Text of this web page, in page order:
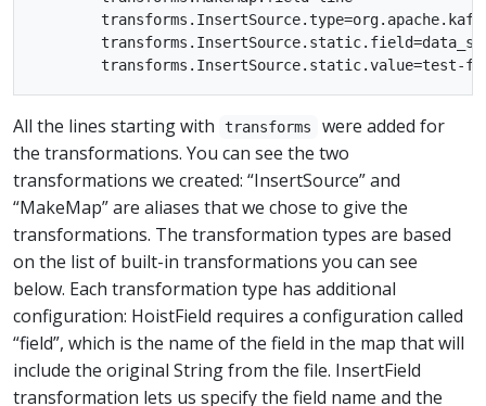
All the lines starting with transforms
were added for
the transformations. You can see the two
transformations we created: “InsertSource” and
“MakeMap” are aliases that we chose to give the
transformations. The transformation types are based
on the list of built-in transformations you can see
below. Each transformation type has additional
configuration: HoistField requires a configuration called
“field”, which is the name of the field in the map that will
include the original String from the file. InsertField
transformation lets us specify the field name and the